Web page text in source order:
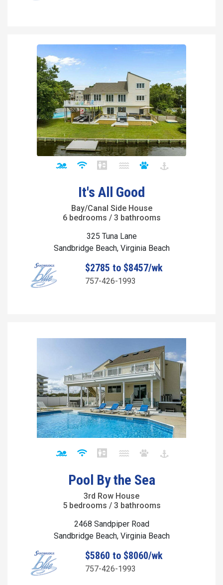
It's All Good
Bay/Canal Side House
6 bedrooms / 3 bathrooms
325 Tuna Lane
Sandbridge Beach, Virginia Beach
$2785 to $8457/wk
757-426-1993
Pool By the Sea
3rd Row House
5 bedrooms / 3 bathrooms
2468 Sandpiper Road
Sandbridge Beach, Virginia Beach
$5860 to $8060/wk
757-426-1993